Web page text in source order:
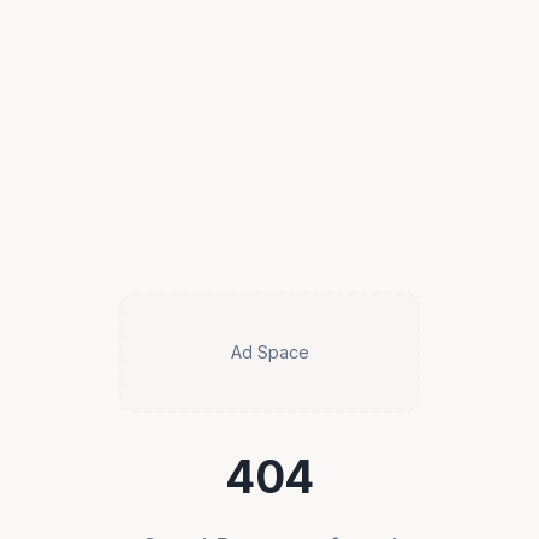
Ad Space
404